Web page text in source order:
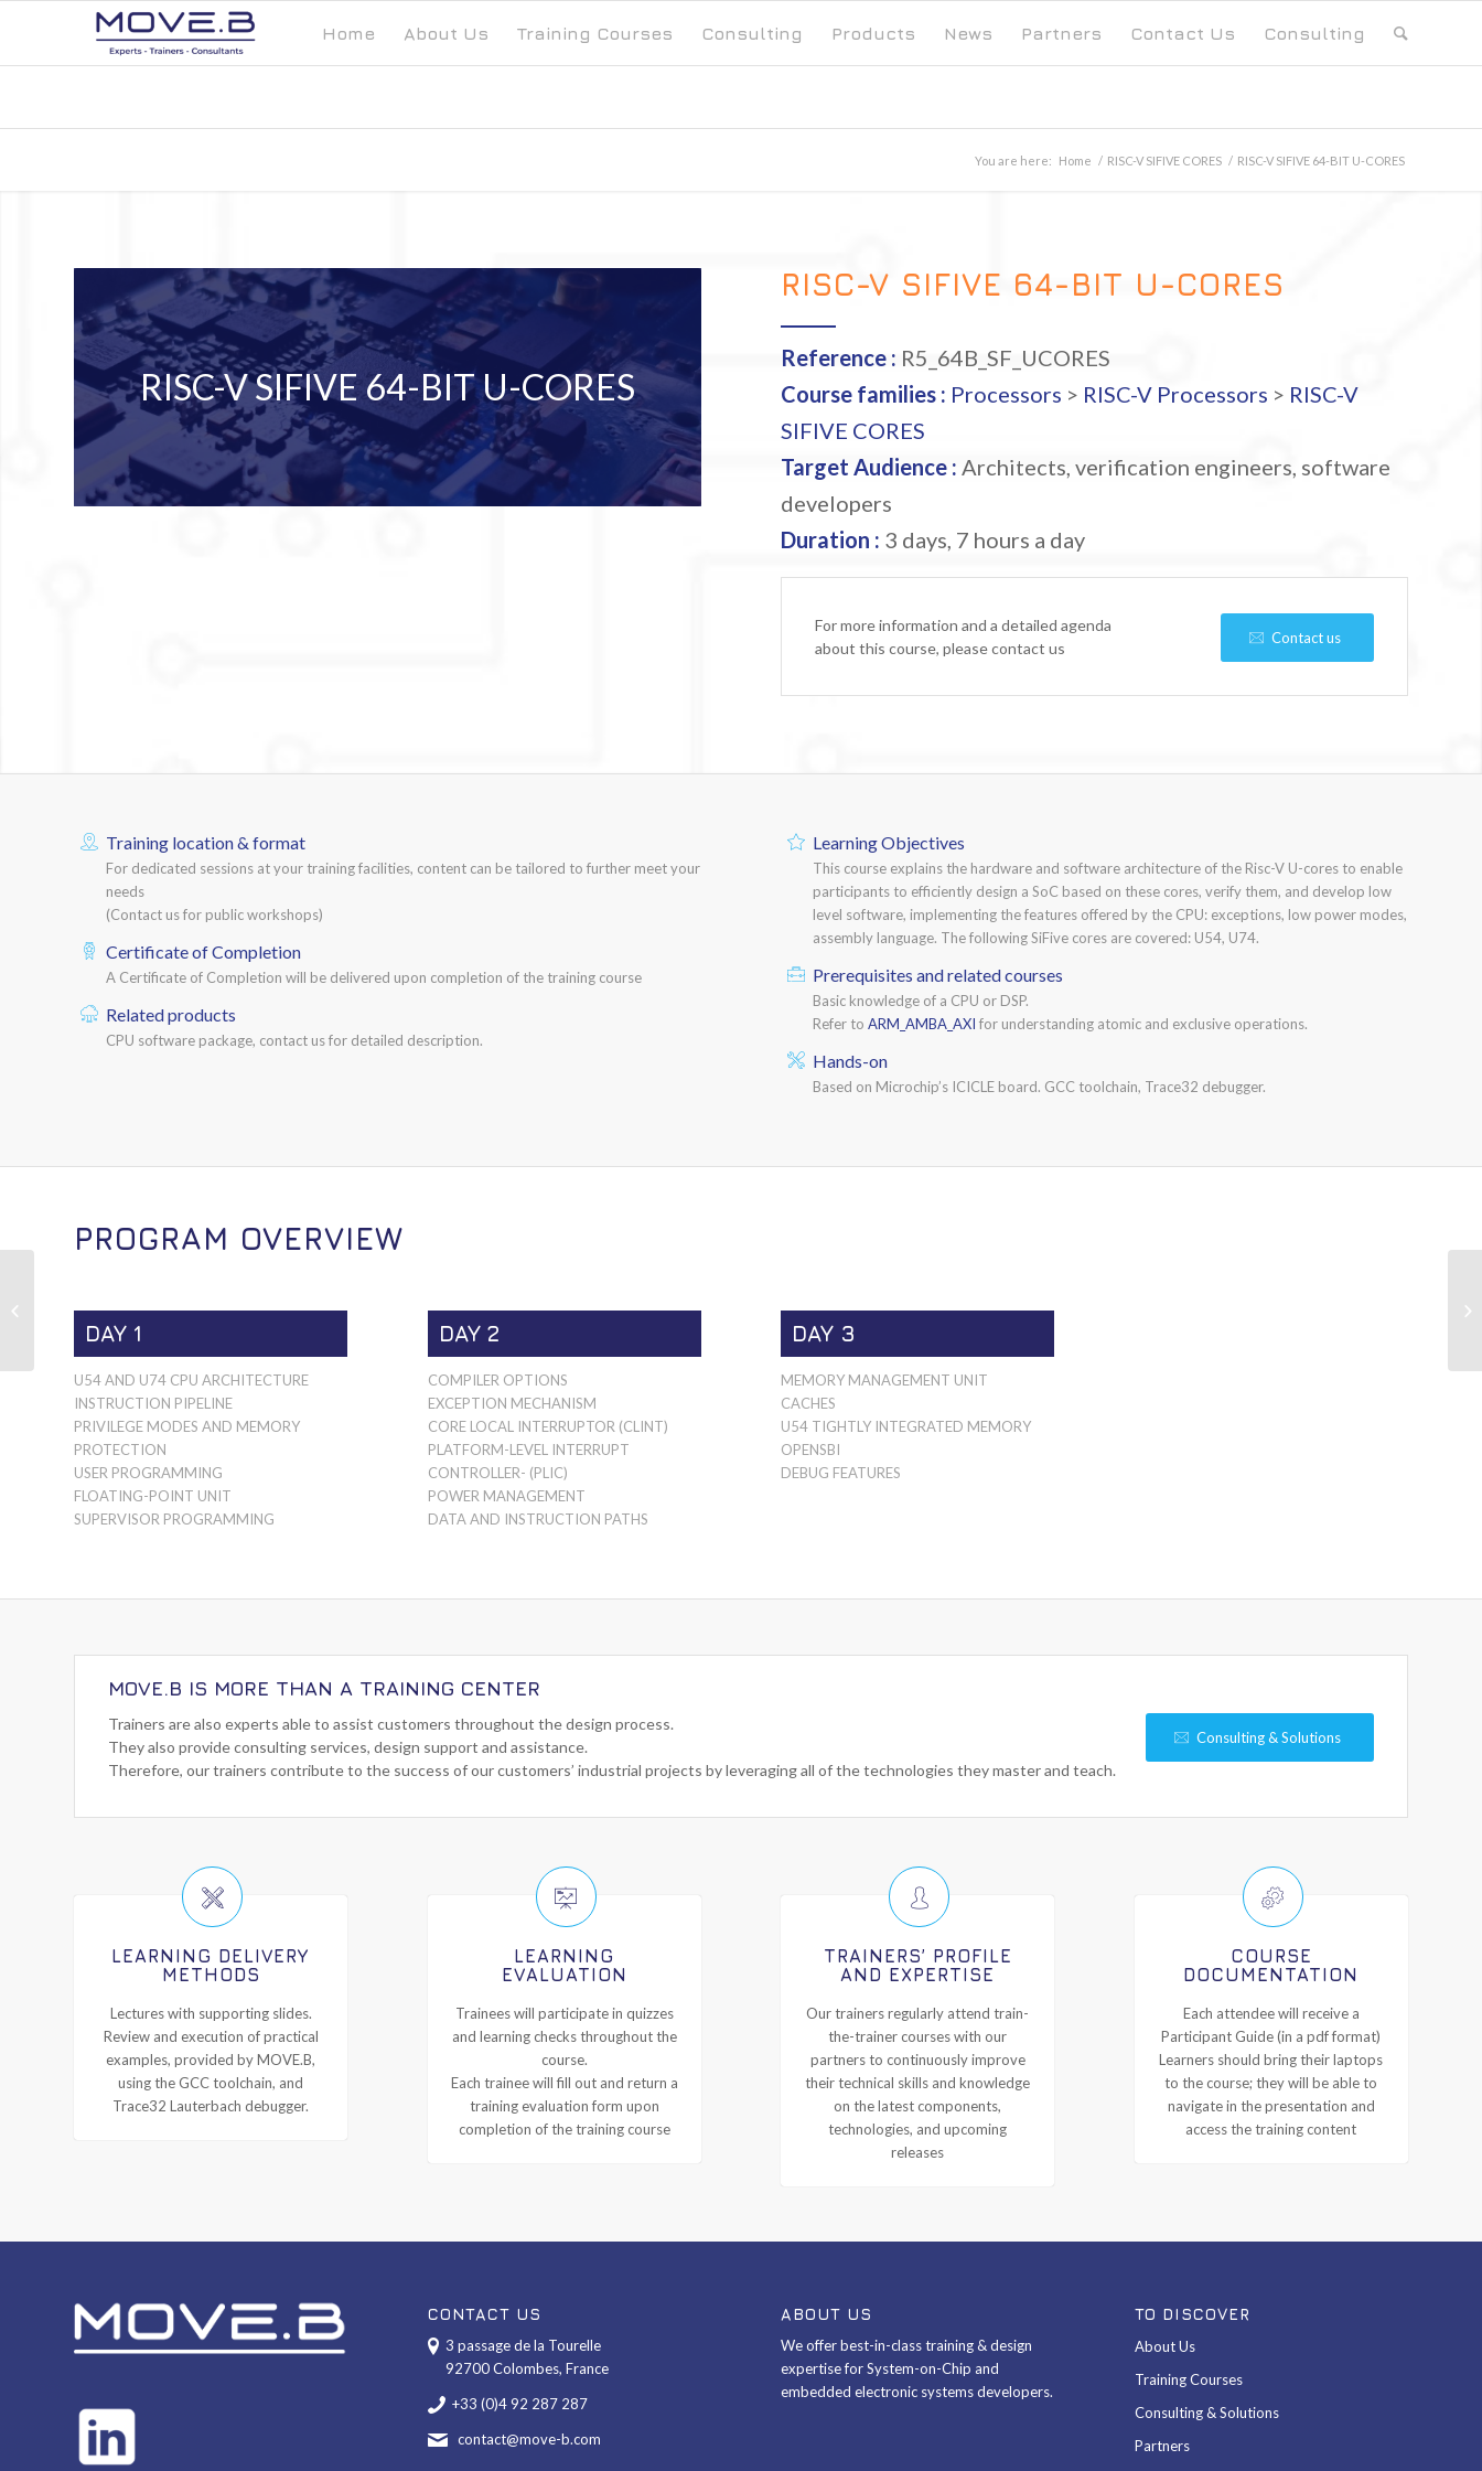
Home About Us Training Courses Consulting Products News Partners Contact Us Consulting
You are here: Home / RISC-V SIFIVE CORES / RISC-V SIFIVE 64-BIT U-CORES
RISC-V SIFIVE 64-BIT U-CORES
RISC-V SIFIVE 64-BIT U-CORES
Reference : R5_64B_SF_UCORES
Course families : Processors > RISC-V Processors > RISC-V
SIFIVE CORES
Target Audience : Architects, verification engineers, software
developers
Duration : 3 days, 7 hours a day
For more information and a detailed agenda
about this course, please contact us
Contact us
Training location & format
For dedicated sessions at your training facilities, content can be tailored to further meet your
needs
(Contact us for public workshops)
Certificate of Completion
A Certificate of Completion will be delivered upon completion of the training course
Related products
CPU software package, contact us for detailed description.
Learning Objectives
This course explains the hardware and software architecture of the Risc-V U-cores to enable
participants to efficiently design a SoC based on these cores, verify them, and develop low
level software, implementing the features offered by the CPU: exceptions, low power modes,
assembly language. The following SiFive cores are covered: U54, U74.
Prerequisites and related courses
Basic knowledge of a CPU or DSP.
Refer toARM_AMBA_AXI for understanding atomic and exclusive operations.
Hands-on
Based on Microchip’s ICICLE board. GCC toolchain, Trace32 debugger.
PROGRAM OVERVIEW
DAY 1
U54 AND U74 CPU ARCHITECTURE
INSTRUCTION PIPELINE
PRIVILEGE MODES AND MEMORY
PROTECTION
USER PROGRAMMING
FLOATING-POINT UNIT
SUPERVISOR PROGRAMMING
DAY 2
COMPILER OPTIONS
EXCEPTION MECHANISM
CORE LOCAL INTERRUPTOR (CLINT)
PLATFORM-LEVEL INTERRUPT
CONTROLLER- (PLIC)
POWER MANAGEMENT
DATA AND INSTRUCTION PATHS
DAY 3
MEMORY MANAGEMENT UNIT
CACHES
U54 TIGHTLY INTEGRATED MEMORY
OPENSBI
DEBUG FEATURES
MOVE.B IS MORE THAN A TRAINING CENTER
Trainers are also experts able to assist customers throughout the design process.
They also provide consulting services, design support and assistance.
Therefore, our trainers contribute to the success of our customers’ industrial projects by leveraging all of the technologies they master and teach.
Consulting & Solutions
LEARNING DELIVERY
METHODS
Lectures with supporting slides.
Review and execution of practical
examples, provided by MOVE.B,
using the GCC toolchain, and
Trace32 Lauterbach debugger.
LEARNING
EVALUATION
Trainees will participate in quizzes
and learning checks throughout the
course.
Each trainee will fill out and return a
training evaluation form upon
completion of the training course
TRAINERS’ PROFILE
AND EXPERTISE
Our trainers regularly attend train-
the-trainer courses with our
partners to continuously improve
their technical skills and knowledge
on the latest components,
technologies, and upcoming
releases
COURSE
DOCUMENTATION
Each attendee will receive a
Participant Guide (in a pdf format)
Learners should bring their laptops
to the course; they will be able to
navigate in the presentation and
access the training content
CONTACT US
3 passage de la Tourelle
92700 Colombes, France
+33 (0)4 92 287 287
contact@move-b.com
ABOUT US
We offer best-in-class training & design
expertise for System-on-Chip and
embedded electronic systems developers.
TO DISCOVER
About Us
Training Courses
Consulting & Solutions
Partners